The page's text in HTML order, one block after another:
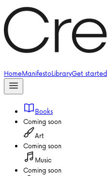
HomeManifestoLibraryGet started
Books
Coming soon
Art
Coming soon
Music
Coming soon